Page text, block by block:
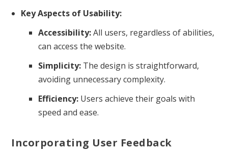
Key Aspects of Usability:
Accessibility:All users, regardless of abilities,
can access the website.
Simplicity:The design is straightforward,
avoiding unnecessary complexity.
Efficiency:Users achieve their goals with
speed and ease.
Incorporating User Feedback